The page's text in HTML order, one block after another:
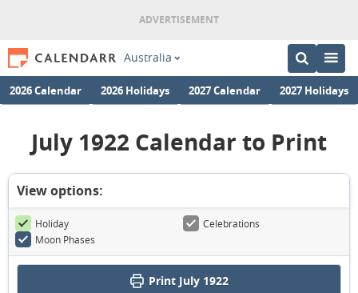
Australia
2026 Calendar 2026 Holidays 2027 Calendar 2027 Holidays
July 1922 Calendar to Print
View options:
Holiday
Celebrations
Moon Phases
Print July 1922